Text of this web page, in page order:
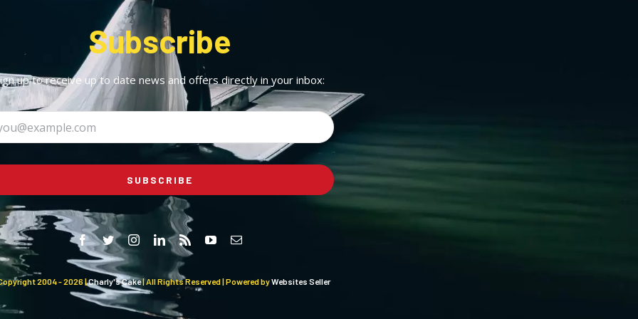
Subscribe
up to receive up to date news and offers directly in your inbox:
SUBSCRIBE
2004 -2026 |Charly's Cake| All Rights Reserved | Powered byWebsites Seller